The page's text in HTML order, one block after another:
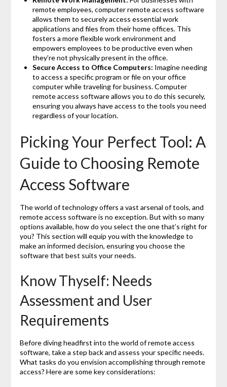
remote employees, computer remote access software
allows them to securely access essential work
applications and files from their home offices. This
fosters a more flexible work environment and
empowers employees to be productive even when
they’re not physically present in the office.
Secure Access to Office Computers: Imagine needing
to access a specific program or file on your office
computer while traveling for business. Computer
remote access software allows you to do this securely,
ensuring you always have access to the tools you need
regardless of your location.
Picking Your Perfect Tool: A
Guide to Choosing Remote
Access Software
The world of technology offers a vast arsenal of tools, and
remote access software is no exception. But with so many
options available, how do you select the one that’s right for
you? This section will equip you with the knowledge to
make an informed decision, ensuring you choose the
software that best suits your needs.
Know Thyself: Needs
Assessment and User
Requirements
Before diving headfirst into the world of remote access
software, take a step back and assess your specific needs.
What tasks do you envision accomplishing through remote
access? Here are some key considerations: